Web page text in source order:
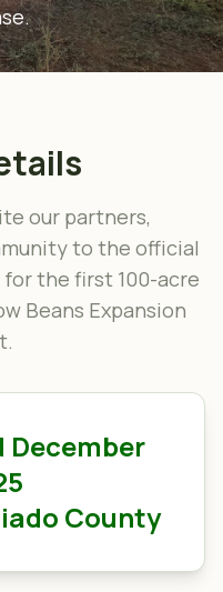
our partners,
to the official
the first 100-acre
Beans Expansion
December
County